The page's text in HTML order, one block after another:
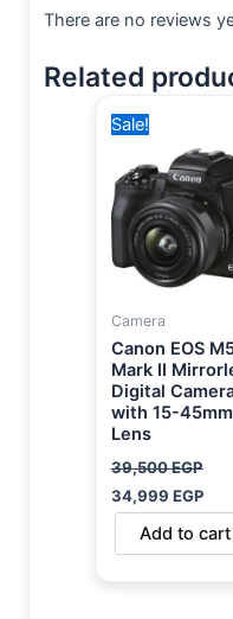
There are no reviews
Related
Sale!
Camera
Canon EOS
Mark II
Digital
with 15-45mm
Lens
39,500EGP
price
39,500 EGP.
34,999 EGP
Add to cart